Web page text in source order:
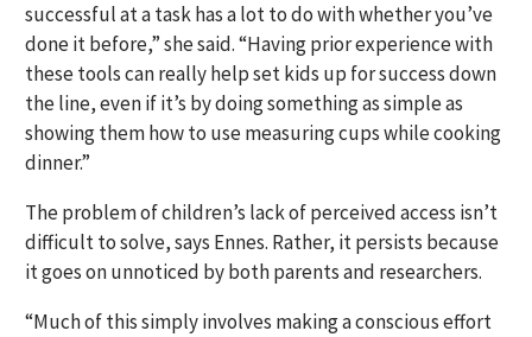
successful at a task has a lot to do with whether you’ve
done it before,” she said. “Having prior experience with
these tools can really help set kids up for success down
the line, even if it’s by doing something as simple as
showing them how to use measuring cups while cooking
dinner.”
The problem of children’s lack of perceived access isn’t
difficult to solve, says Ennes. Rather, it persists because
it goes on unnoticed by both parents and researchers.
“Much of this simply involves making a conscious effort